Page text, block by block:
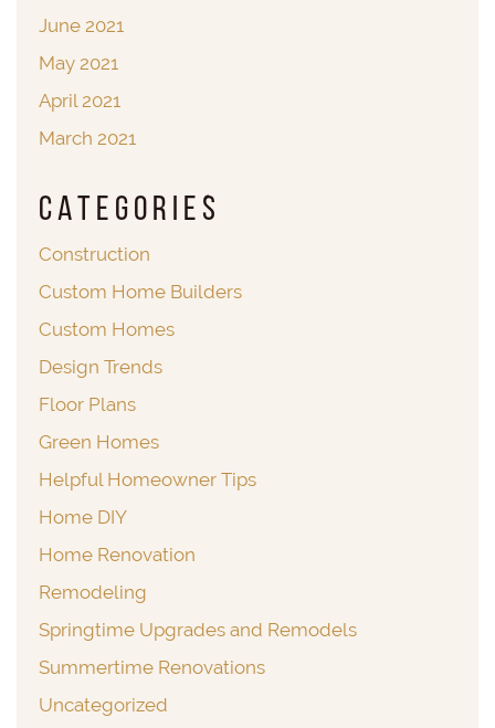
June 2021
May 2021
April 2021
March 2021
Categories
Construction
Custom Home Builders
Custom Homes
Design Trends
Floor Plans
Green Homes
Helpful Homeowner Tips
Home DIY
Home Renovation
Remodeling
Springtime Upgrades and Remodels
Summertime Renovations
Uncategorized